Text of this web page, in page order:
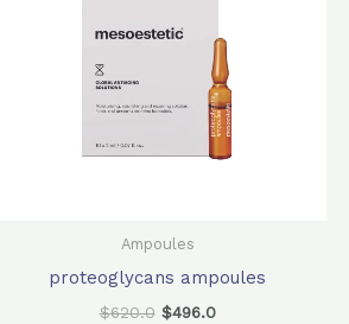
Ampoules
proteoglycans ampoules
$620.0 $496.0